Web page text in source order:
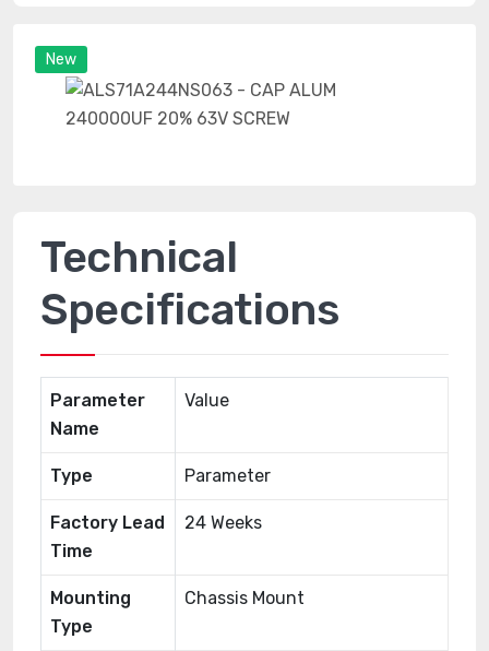
New
Technical
Specifications
Parameter
Name
Value
Type Parameter
Factory Lead
Time
24 Weeks
Mounting
Type
Chassis Mount